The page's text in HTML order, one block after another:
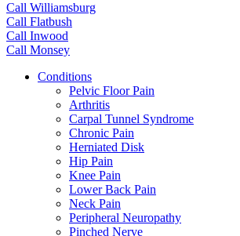
Call Williamsburg
Call Flatbush
Call Inwood
Call Monsey
Conditions
Pelvic Floor Pain
Arthritis
Carpal Tunnel Syndrome
Chronic Pain
Herniated Disk
Hip Pain
Knee Pain
Lower Back Pain
Neck Pain
Peripheral Neuropathy
Pinched Nerve